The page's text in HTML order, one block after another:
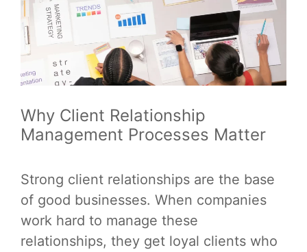
Why Client Relationship
Management Processes Matter
Strong client relationships are the base
of good businesses. When companies
work hard to manage these
relationships, they get loyal clients who